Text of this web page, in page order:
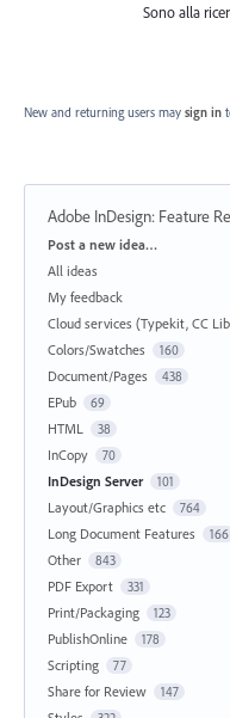
Sono alla
New and returning users may sign in
Adobe InDesign: Feature
Categories
Post a new idea…
All ideas
My feedback
Cloud services (Typekit, CC
Colors/Swatches 160
Document/Pages 438
EPub 69
HTML 38
InCopy 70
InDesign Server 101
Layout/Graphics etc 764
Long Document Features 166
Other 843
PDF Export 331
Print/Packaging 123
PublishOnline 178
Scripting 77
Share for Review 147